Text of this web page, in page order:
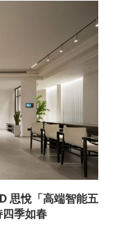
思悅「高端智能五
季如春